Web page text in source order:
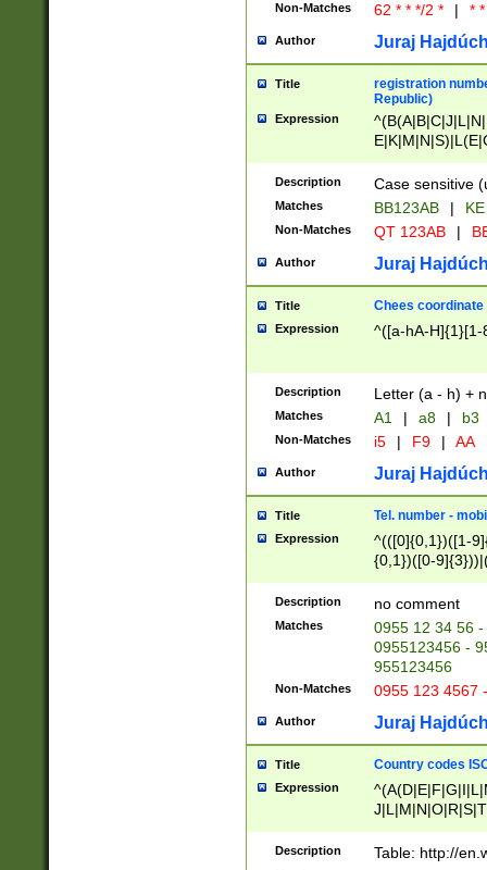
Non-Matches 62 * * */2 * | *
Author Juraj
Title
registration
Republic)
Expression
{2})$
Description Case sensitive
Matches BB123AB |
Non-Matches QT 123AB |
Author Juraj
Title Chees coordinate
Expression ^([a-hA-H]{1}[1-
Description Letter (a - h) +
Matches A1 | a8 | b3
Non-Matches i5 | F9 | AA
Author Juraj
Title Tel. number -
Expression
^(([0]{0,1})([1-
{0,1})([0-
{2})))$
Description no comment
Matches
0955 12 34 56
0955123456 -
955123456
Non-Matches 0955 123 4567
Author Juraj
Title Country codes
Expression
Description Table: http://